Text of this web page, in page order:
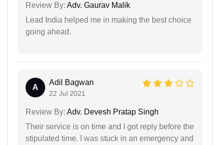
Review By: Adv. Gaurav Malik
Lead India helped me in making the best choice
going ahead.
A
Adil Bagwan
22 Jul 2021
Review By: Adv. Devesh Pratap Singh
Their service is on time and I got reply before the
stipulated time. I was stuck in an emergency and